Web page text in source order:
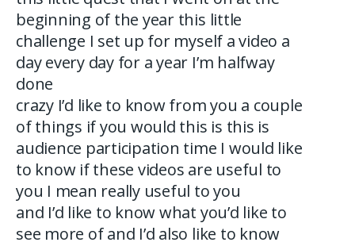
beginning of the year this little
challenge I set up for myself a video a
day every day for a year I’m halfway
done
crazy I’d like to know from you a couple
of things if you would this is this is
audience participation time I would like
to know if these videos are useful to
you I mean really useful to you
and I’d like to know what you’d like to
see more of and I’d also like to know